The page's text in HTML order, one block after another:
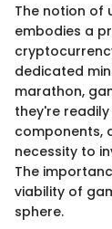
The notion of
embodies a
dedicated
marathon,
they're
components,
necessity to
The
viability of
sphere.